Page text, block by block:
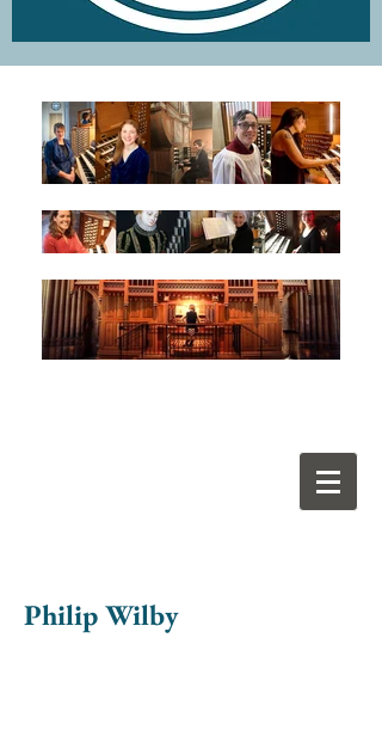
Philip Wilby